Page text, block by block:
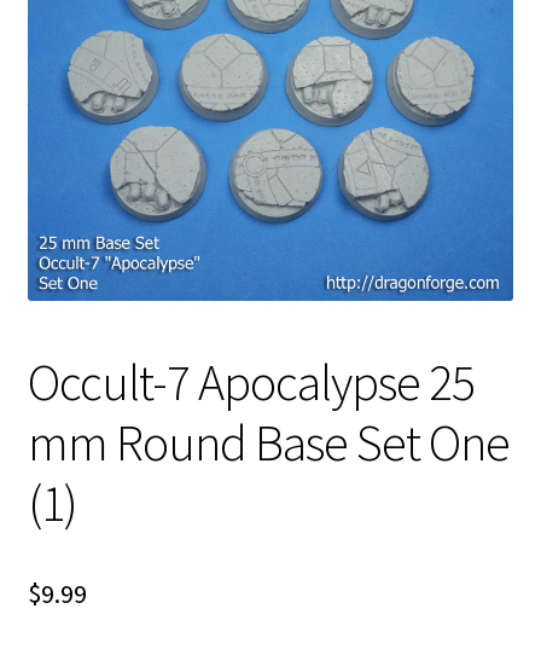
Occult-7 Apocalypse 25
mm Round Base Set One
(1)
$9.99